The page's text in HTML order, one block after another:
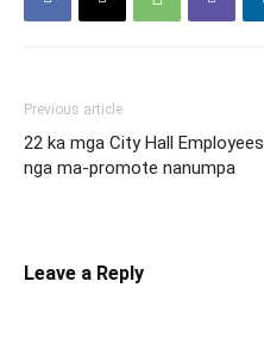
Previous article
22 ka mga City Hall Employees
nga ma-promote nanumpa
Leave a Reply